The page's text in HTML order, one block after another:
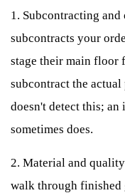
1. Subcontracting
subcontracts your
stage their main floor
subcontract the
doesn't detect this;
sometimes does.
2. Material and
walk through finished